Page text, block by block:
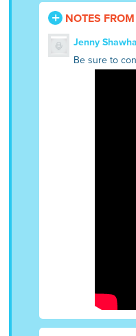
NOTES
Jenny
Be sure to